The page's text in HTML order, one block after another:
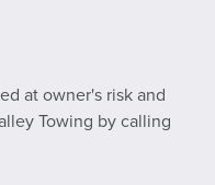
at owner's risk and
Towing by calling